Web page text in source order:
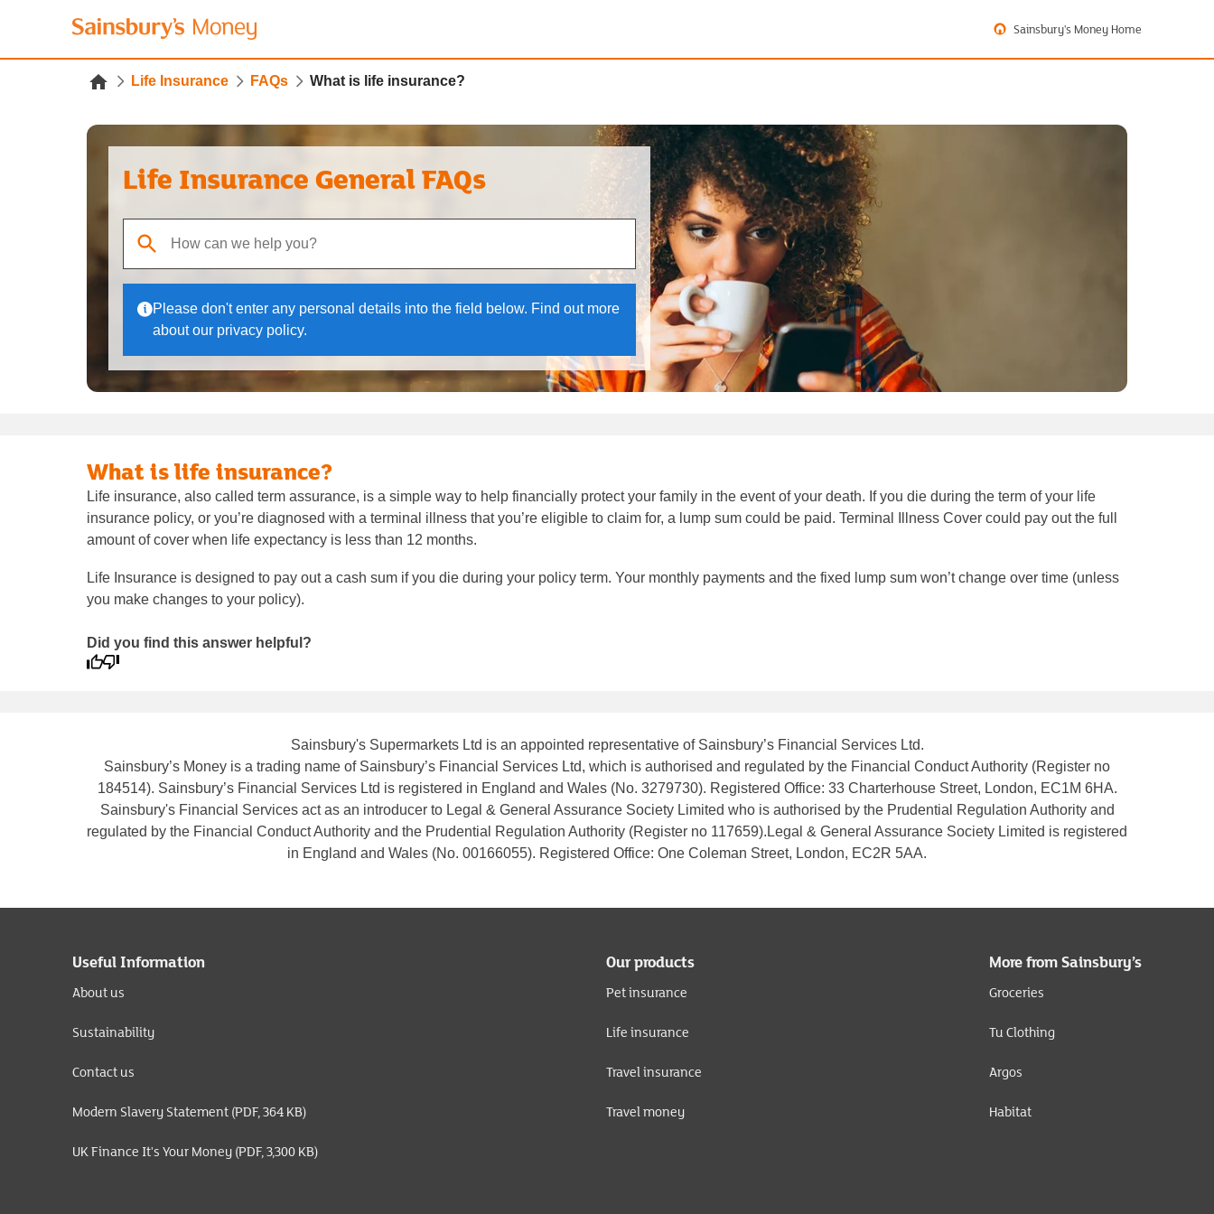
Sainsbury's Money Home
Life Insurance FAQs What is life insurance?
Life Insurance General FAQs
When autocomplete results are available, use up and down arrows to review and enter to select.
Please don't enter any personal details into the field below. Find out more
about our privacy policy.
What is life insurance?
Life insurance, also called term assurance, is a simple way to help financially protect your family in the event of your death. If you die during the term of your life
insurance policy, or you’re diagnosed with a terminal illness that you’re eligible to claim for, a lump sum could be paid. Terminal Illness Cover could pay out the full
amount of cover when life expectancy is less than 12 months.
Life Insurance is designed to pay out a cash sum if you die during your policy term. Your monthly payments and the fixed lump sum won’t change over time (unless
you make changes to your policy).
Did you find this answer helpful?
Sainsbury's Supermarkets Ltd is an appointed representative of Sainsbury’s Financial Services Ltd.
Sainsbury’s Money is a trading name of Sainsbury’s Financial Services Ltd, which is authorised and regulated by the Financial Conduct Authority (Register no
184514). Sainsbury’s Financial Services Ltd is registered in England and Wales (No. 3279730). Registered Office: 33 Charterhouse Street, London, EC1M 6HA.
Sainsbury's Financial Services act as an introducer to Legal & General Assurance Society Limited who is authorised by the Prudential Regulation Authority and
regulated by the Financial Conduct Authority and the Prudential Regulation Authority (Register no 117659).Legal & General Assurance Society Limited is registered
in England and Wales (No. 00166055). Registered Office: One Coleman Street, London, EC2R 5AA.
Useful Information
About us
Sustainability
Contact us
Modern Slavery Statement (PDF, 364 KB)
UK Finance It's Your Money (PDF, 3,300 KB)
Our products
Pet insurance
Life insurance
Travel insurance
Travel money
More from Sainsbury’s
Groceries
Tu Clothing
Argos
Habitat